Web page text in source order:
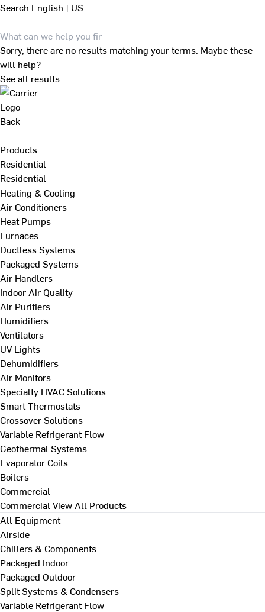
Search English | US
Sorry, there are no results matching your terms. Maybe these
will help?
See all results
Back
Products
Residential
Residential
Heating & Cooling
Air Conditioners
Heat Pumps
Furnaces
Ductless Systems
Packaged Systems
Air Handlers
Indoor Air Quality
Air Purifiers
Humidifiers
Ventilators
UV Lights
Dehumidifiers
Air Monitors
Specialty HVAC Solutions
Smart Thermostats
Crossover Solutions
Variable Refrigerant Flow
Geothermal Systems
Evaporator Coils
Boilers
Commercial
Commercial View All Products
All Equipment
Airside
Chillers & Components
Packaged Indoor
Packaged Outdoor
Split Systems & Condensers
Variable Refrigerant Flow